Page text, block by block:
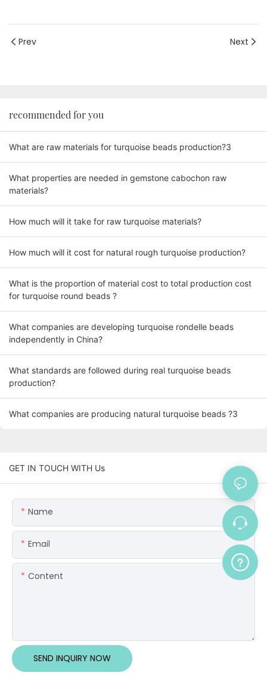
Prev Next
recommended for you
What are raw materials for turquoise beads production?3
What properties are needed in gemstone cabochon raw
materials?
How much will it take for raw turquoise materials?
How much will it cost for natural rough turquoise production?
What is the proportion of material cost to total production cost
for turquoise round beads ?
What companies are developing turquoise rondelle beads
independently in China?
What standards are followed during real turquoise beads
production?
What companies are producing natural turquoise beads ?3
GET IN TOUCH WITH Us
Name
Email
Content
SEND INQUIRY NOW